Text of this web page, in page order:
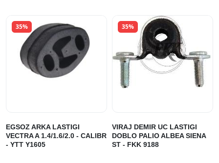
35%
EGSOZ ARKA LASTIGI
VECTRA A 1.4/1.6/2.0 - CALIBR
- YTT Y1605
35%
VIRAJ DEMIR UC LASTIGI
DOBLO PALIO ALBEA SIENA
ST - FKK 9188